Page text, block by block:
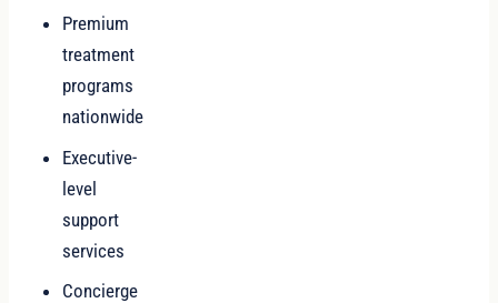
Premium
treatment
programs
nationwide
Executive-
level
support
services
Concierge